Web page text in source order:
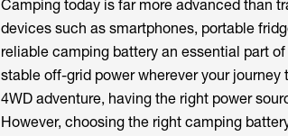
Camping today is far more advanced than
devices such as smartphones, portable
reliable camping battery an essential part
stable off-grid power wherever your journey
4WD adventure, having the right power
However, choosing the right camping